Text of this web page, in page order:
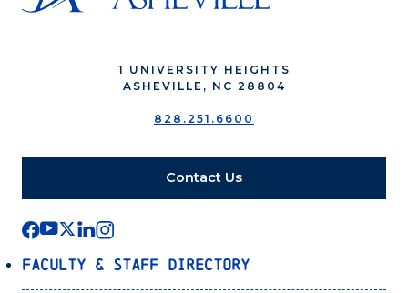
1 UNIVERSITY HEIGHTS
ASHEVILLE, NC 28804
828.251.6600
Contact Us
Faculty & Staff Directory